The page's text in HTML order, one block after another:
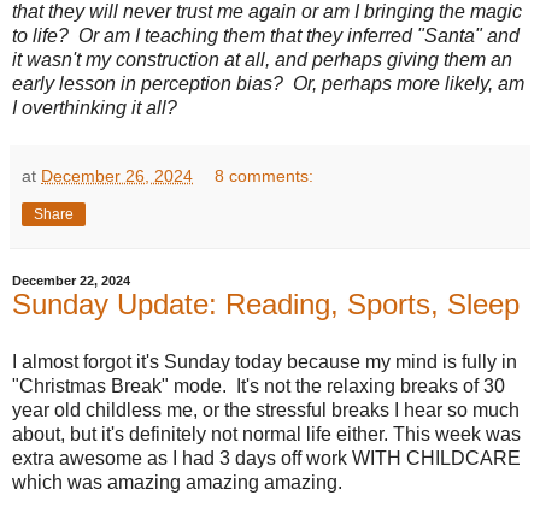
that they will never trust me again or am I bringing the magic
to life? Or am I teaching them that they inferred "Santa" and
it wasn't my construction at all, and perhaps giving them an
early lesson in perception bias? Or, perhaps more likely, am
I overthinking it all?
at December 26, 2024 8 comments:
Share
December 22, 2024
Sunday Update: Reading, Sports, Sleep
I almost forgot it's Sunday today because my mind is fully in
"Christmas Break" mode. It's not the relaxing breaks of 30
year old childless me, or the stressful breaks I hear so much
about, but it's definitely not normal life either. This week was
extra awesome as I had 3 days off work WITH CHILDCARE
which was amazing amazing amazing.